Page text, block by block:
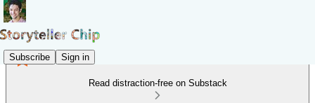
Subscribe Sign in
Read distraction-free on Substack